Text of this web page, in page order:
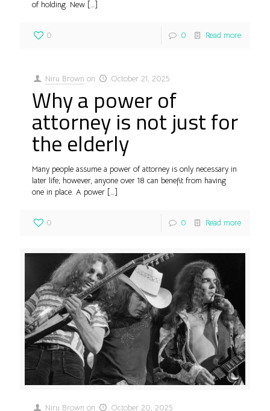
of holding. New […]
0 0 Read more
Niru Brown on October 21, 2025
Why a power of
attorney is not just for
the elderly
Many people assume a power of attorney is only necessary in
later life; however, anyone over 18 can benefit from having
one in place. A power […]
0 0 Read more
Niru Brown on October 20, 2025